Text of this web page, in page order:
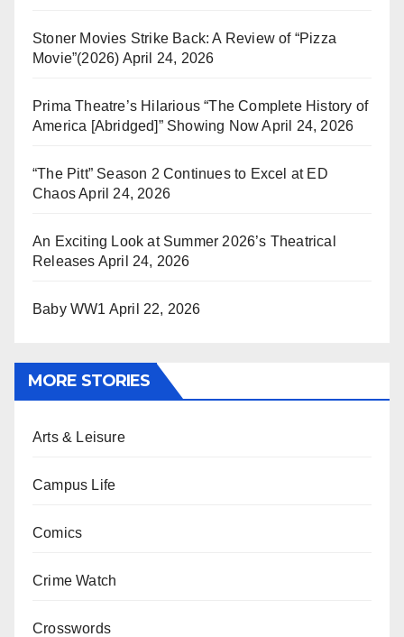
Stoner Movies Strike Back: A Review of “Pizza
Movie”(2026) April 24, 2026
Prima Theatre’s Hilarious “The Complete History of
America [Abridged]” Showing Now April 24, 2026
“The Pitt” Season 2 Continues to Excel at ED
ChaosApril 24, 2026
An Exciting Look at Summer 2026’s Theatrical
Releases April 24, 2026
Baby WW1 April 22, 2026
MORE STORIES
Arts & Leisure
Campus Life
Comics
Crime Watch
Crosswords